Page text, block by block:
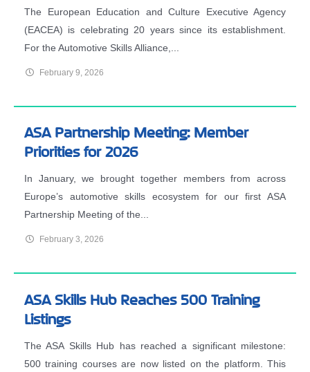
The European Education and Culture Executive Agency
(EACEA) is celebrating 20 years since its establishment.
For the Automotive Skills Alliance,...
February 9, 2026
ASA Partnership Meeting: Member
Priorities for 2026
In January, we brought together members from across
Europe’s automotive skills ecosystem for our first ASA
Partnership Meeting of the...
February 3, 2026
ASA Skills Hub Reaches 500 Training
Listings
The ASA Skills Hub has reached a significant milestone:
500 training courses are now listed on the platform. This